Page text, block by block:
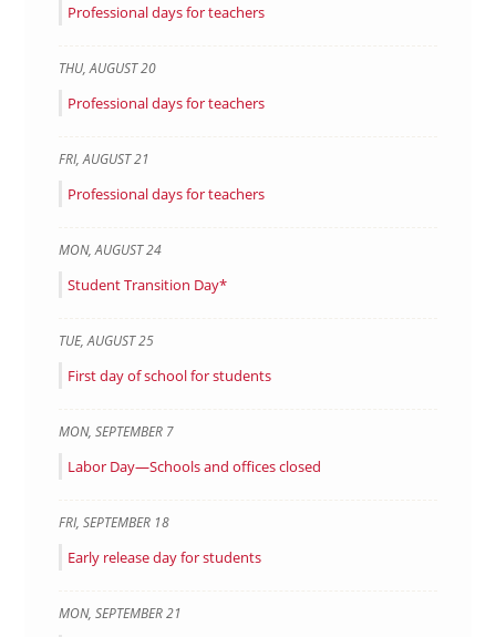
Professional days for teachers
THU,AUGUST20
Professional days for teachers
FRI,AUGUST21
Professional days for teachers
MON,AUGUST24
Student Transition Day*
TUE,AUGUST25
First day of school for students
MON, SEPTEMBER 7
Labor Day—Schools and offices closed
FRI, SEPTEMBER 18
Early release day for students
MON, SEPTEMBER21